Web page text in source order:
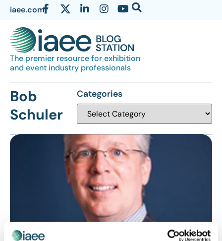
iaee.com
The premier resource for exhibition
and event industry professionals
Bob
Schuler
Categories